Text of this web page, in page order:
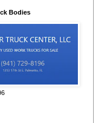
Bodies